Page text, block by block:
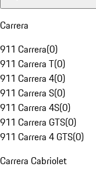
Carrera
911 Carrera(0)
911 Carrera T(0)
911 Carrera 4(0)
911 Carrera S(0)
911 Carrera 4S(0)
911 Carrera GTS(0)
911 Carrera 4 GTS(0)
Carrera Cabriolet